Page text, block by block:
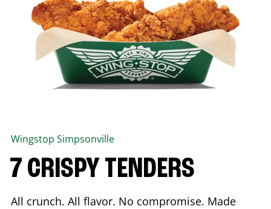
Wingstop Simpsonville
7 CRISPY TENDERS
All crunch. All flavor. No compromise. Made